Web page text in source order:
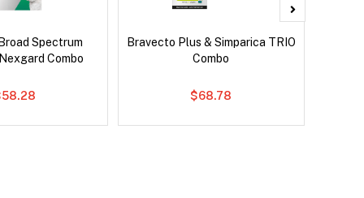
Spectrum
Combo
Bravecto Plus & Simparica TRIO
Combo
$68.78